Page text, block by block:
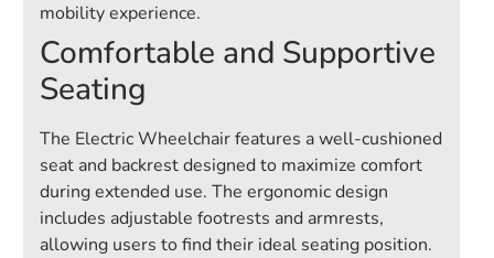
mobility experience.
Comfortable and Supportive
Seating
The Electric Wheelchair features a well-cushioned
seat and backrest designed to maximize comfort
during extended use. The ergonomic design
includes adjustable footrests and armrests,
allowing users to find their ideal seating position.